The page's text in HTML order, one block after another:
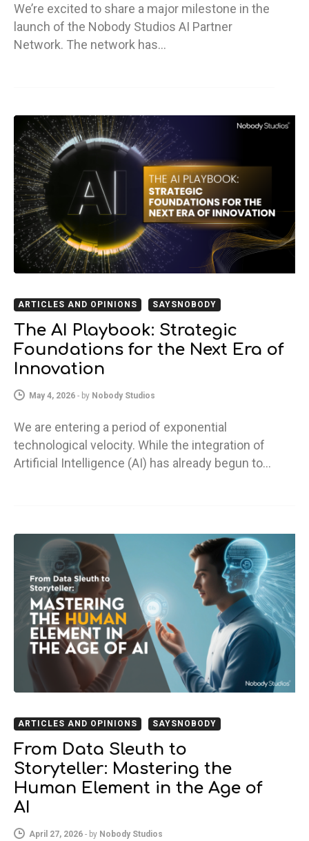
We’re excited to share a major milestone in the
launch of the Nobody Studios AI Partner
Network. The network has…
ARTICLES AND OPINIONS SAYSNOBODY
The AI Playbook: Strategic
Foundations for the Next Era of
Innovation
May 4, 2026 - by Nobody Studios
We are entering a period of exponential
technological velocity. While the integration of
Artificial Intelligence (AI) has already begun to…
ARTICLES AND OPINIONS SAYSNOBODY
From Data Sleuth to
Storyteller: Mastering the
Human Element in the Age of
AI
April 27, 2026 - by Nobody Studios